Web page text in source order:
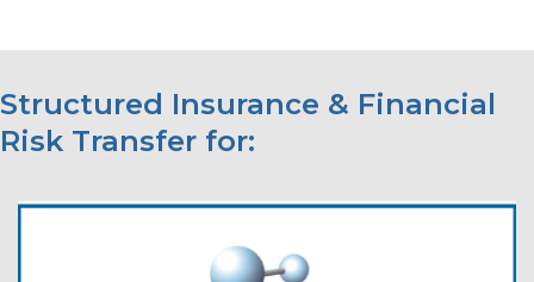
Structured Insurance & Financial
Risk Transfer for: